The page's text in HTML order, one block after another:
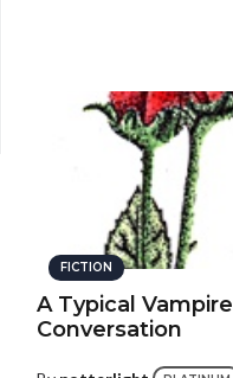
FICTION
A Typical Vampire
Conversation